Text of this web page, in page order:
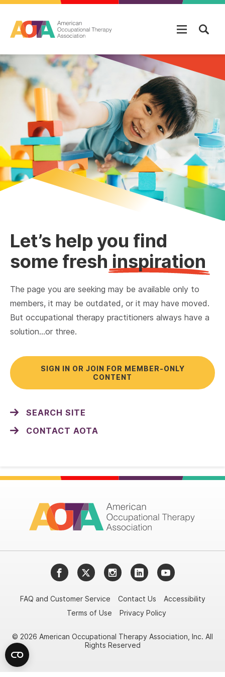
Let’s help you find
some fresh inspiration
The page you are seeking may be available only to
members, it may be outdated, or it may have moved.
But occupational therapy practitioners always have a
solution…or three.
SIGN IN OR JOIN FOR MEMBER-ONLY
CONTENT
SEARCH SITE
CONTACT AOTA
FacebookTwitterInstagramLinkedInYouTube
FAQ and Customer Service Contact Us
Accessibility
Terms of Use
Privacy Policy
© 2026 American Occupational Therapy Association, Inc. All
Rights Reserved